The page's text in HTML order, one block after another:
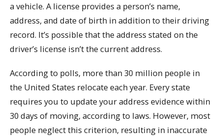
a vehicle. A license provides a person’s name,
address, and date of birth in addition to their driving
record. It’s possible that the address stated on the
driver’s license isn’t the current address.
According to polls, more than 30 million people in
the United States relocate each year. Every state
requires you to update your address evidence within
30 days of moving, according to laws. However, most
people neglect this criterion, resulting in inaccurate